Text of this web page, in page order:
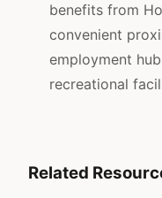
benefits from
convenient
employment
recreational
Related